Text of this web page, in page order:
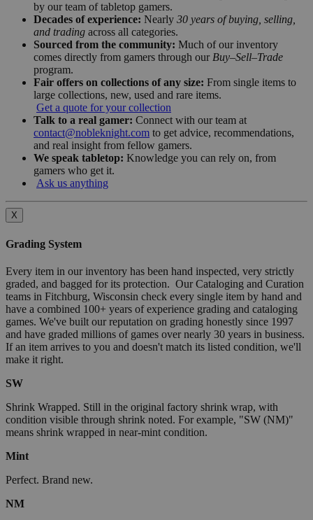
by our team of tabletop gamers.
Decades of experience: Nearly 30 years of buying, selling,
and trading across all categories.
Sourced from the community: Much of our inventory
comes directly from gamers through our Buy–Sell–Trade
program.
Fair offers on collections of any size: From single items to
large collections, new, used and rare items.
Get a quote for your collection
Talk to a real gamer: Connect with our team at
contact@nobleknight.com to get advice, recommendations,
and real insight from fellow gamers.
We speak tabletop: Knowledge you can rely on, from
gamers who get it.
Ask us anything
X
Grading System
Every item in our inventory has been hand inspected, very strictly
graded, and bagged for its protection. Our Cataloging and Curation
teams in Fitchburg, Wisconsin check every single item by hand and
have a combined 100+ years of experience grading and cataloging
games. We've built our reputation on grading honestly since 1997
and have graded millions of games over nearly 30 years in business.
If an item arrives to you and doesn't match its listed condition, we'll
make it right.
SW
Shrink Wrapped. Still in the original factory shrink wrap, with
condition visible through shrink noted. For example, "SW (NM)"
means shrink wrapped in near-mint condition.
Mint
Perfect. Brand new.
NM